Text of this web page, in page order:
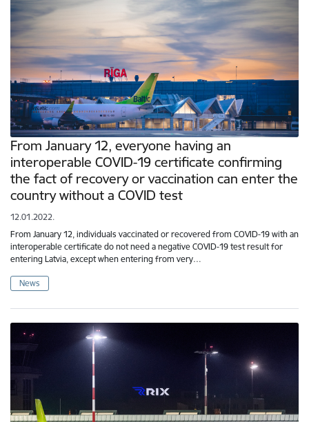
From January 12, everyone having an
interoperable COVID-19 certificate confirming
the fact of recovery or vaccination can enter the
country without a COVID test
12.01.2022.
From January 12, individuals vaccinated or recovered from COVID-19 with an
interoperable certificate do not need a negative COVID-19 test result for
entering Latvia, except when entering from very…
News